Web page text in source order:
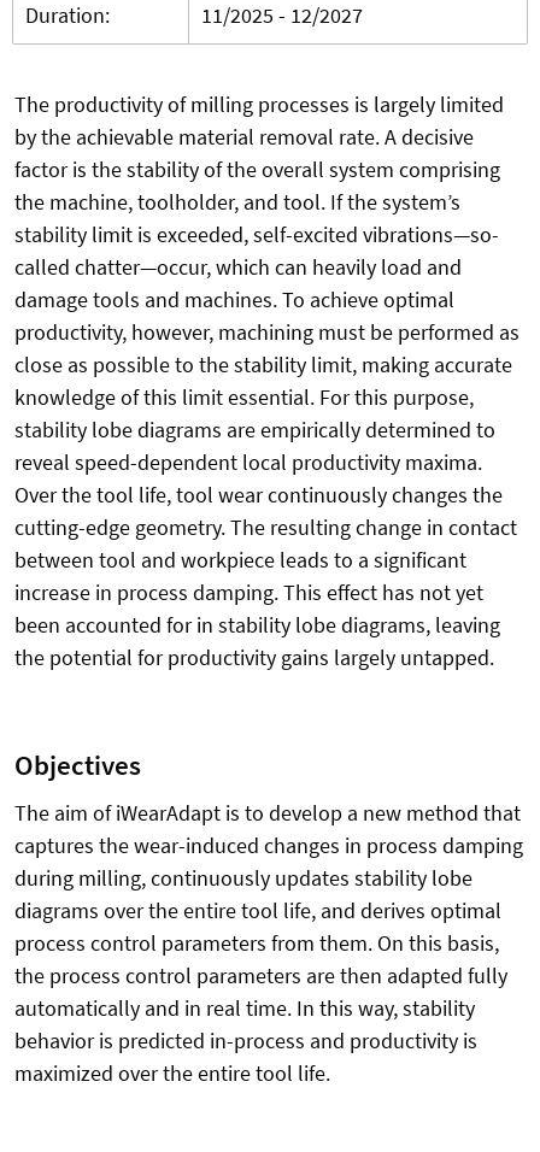
Duration:
11/2025 - 12/2027
The productivity of milling processes is largely limited
by the achievable material removal rate. A decisive
factor is the stability of the overall system comprising
the machine, toolholder, and tool. If the system’s
stability limit is exceeded, self-excited vibrations—so-
called chatter—occur, which can heavily load and
damage tools and machines. To achieve optimal
productivity, however, machining must be performed as
close as possible to the stability limit, making accurate
knowledge of this limit essential. For this purpose,
stability lobe diagrams are empirically determined to
reveal speed-dependent local productivity maxima.
Over the tool life, tool wear continuously changes the
cutting-edge geometry. The resulting change in contact
between tool and workpiece leads to a significant
increase in process damping. This effect has not yet
been accounted for in stability lobe diagrams, leaving
the potential for productivity gains largely untapped.
Objectives
The aim of iWearAdapt is to develop a new method that
captures the wear-induced changes in process damping
during milling, continuously updates stability lobe
diagrams over the entire tool life, and derives optimal
process control parameters from them. On this basis,
the process control parameters are then adapted fully
automatically and in real time. In this way, stability
behavior is predicted in-process and productivity is
maximized over the entire tool life.